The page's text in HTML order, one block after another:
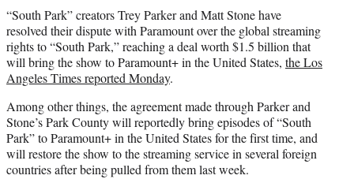
t
e
r
)
“South Park” creators Trey Parker and Matt Stone have
resolved their dispute with Paramount over the global streaming
rights to “South Park,” reaching a deal worth $1.5 billion that
will bring the show to Paramount+ in the United States, the Los
Angeles Times reported Monday.
Among other things, the agreement made through Parker and
Stone’s Park County will reportedly bring episodes of “South
Park” to Paramount+ in the United States for the first time, and
will restore the show to the streaming service in several foreign
countries after being pulled from them last week.